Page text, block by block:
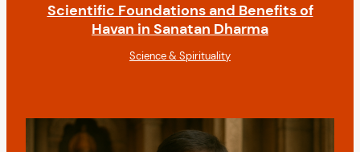
Scientific Foundations and Benefits of
Havan in Sanatan Dharma
Science & Spirituality